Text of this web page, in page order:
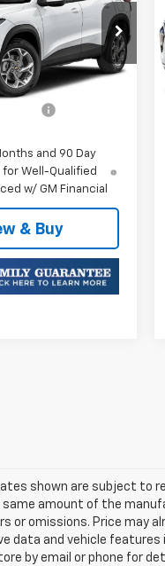
Stock:
TC252755
Ext. Int.
$25,176
Qualify For:
and 90 Day
for Well-Qualified
w/ GM Financial
& Buy
shown are subject to
amount of the
or omissions. Price may
data and vehicle
by email or phone for